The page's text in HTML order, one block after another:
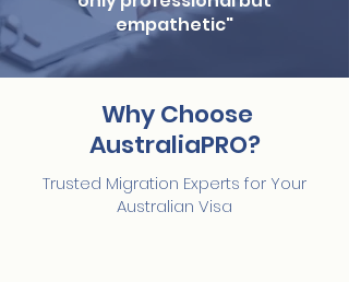
empathetic"
Why Choose
AustraliaPRO?
Trusted Migration Experts for Your
Australian Visa